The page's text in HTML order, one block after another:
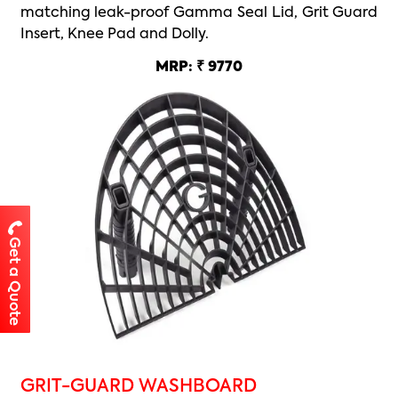
matching leak-proof Gamma Seal Lid, Grit Guard
Insert, Knee Pad and Dolly.
MRP: ₹ 9770
GRIT-GUARD WASHBOARD
Get a Quote